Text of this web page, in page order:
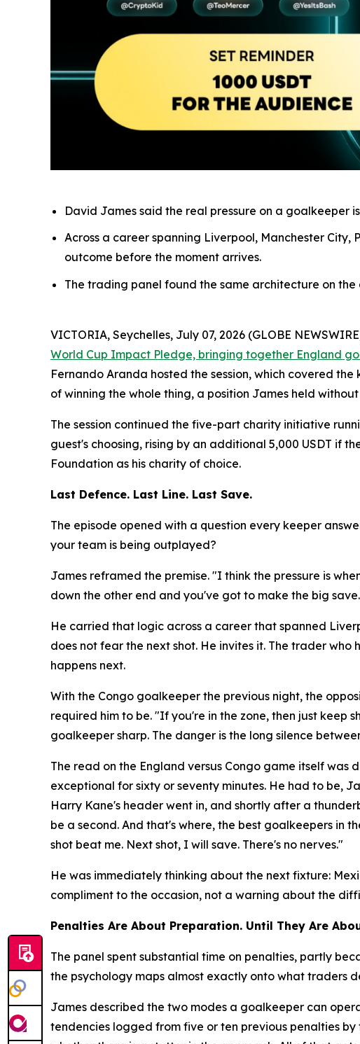
David James said the real pressure on a goalkeeper
Across a career spanning Liverpool, Manchester
outcome before the moment arrives.
The trading panel found the same architecture on
VICTORIA, Seychelles, July 07, 2026 (GLOBE
World Cup Impact Pledge, bringing together England
Fernando Aranda hosted the session, which covered
of winning the whole thing, a position James held
The session continued the five-part charity initiative
guest's choosing, rising by an additional 5,000 USDT if
Foundation as his charity of choice.
Last Defence. Last Line. Last Save.
The episode opened with a question every keeper
your team is being outplayed?
James reframed the premise. "I think the pressure is
down the other end and you've got to make the big
He carried that logic across a career that spanned
does not fear the next shot. He invites it. The trader
happens next.
With the Congo goalkeeper the previous night, the
required him to be. "If you're in the zone, then just keep
goalkeeper sharp. The danger is the long silence
The read on the England versus Congo game itself
exceptional for sixty or seventy minutes. He had to be,
Harry Kane's header went in, and shortly after a
be a second. And that's where, the best goalkeepers in
shot beat me. Next shot, I will save. There's no nerves."
He was immediately thinking about the next fixture:
compliment to the occasion, not a warning about the
Penalties Are About Preparation. Until They Are
The panel spent substantial time on penalties, partly
the psychology maps almost exactly onto what traders
James described the two modes a goalkeeper can
tendencies logged from five or ten previous penalties